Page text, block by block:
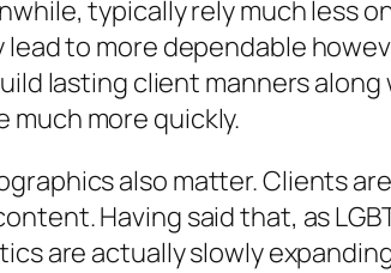
typically rely much less
lead to more dependable
lasting client manners
much more quickly.
also matter. Clients
Having said that, as
are actually slowly